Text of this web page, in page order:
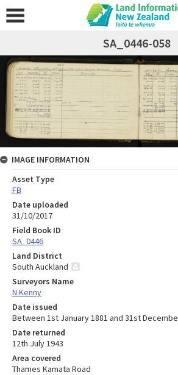
SA_0446-058
IMAGE INFORMATION
Asset Type
FB
Date uploaded
31/10/2017
Field Book ID
SA_0446
Land District
South Auckland
Surveyors Name
N Kenny
Date issued
Between 1st January 1881 and 31st
Date returned
12th July 1943
Area covered
Thames Kamata Road